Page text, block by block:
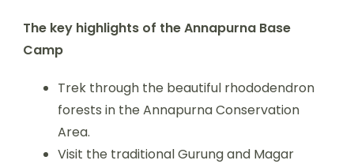
The key highlights of the Annapurna Base
Camp
Trek through the beautiful rhododendron
forests in the Annapurna Conservation
Area.
Visit the traditional Gurung and Magar